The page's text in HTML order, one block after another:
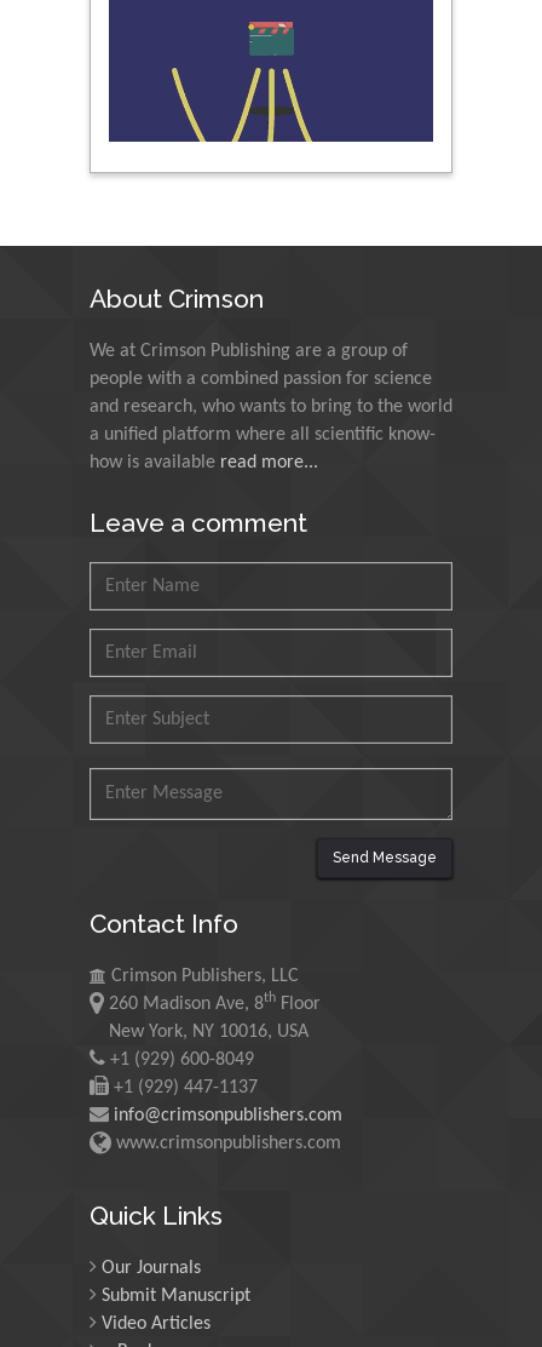
Nawal Mohamed
Khalafallah
Alexandria University,
Egypt
Technology Kharagpur,
Council for Agriculture
Research and Analysis of
Agri Economy (CREA), Italy
Muhammad Atiqullah
Petroleum and Minerals,
Mohd Azlan Mohd
Malaysia
Mohamed A Rashed
Morgenstein
Martin Sweatman
University of Edinburgh,
Scotland
Manuel Velasco
About Crimson
We at Crimson Publishing are a group of
people with a combined passion for science
and research, who wants to bring to the world
a unified platform where all scientific know-
how is available read more...
Leave a comment
Send Message
Contact Info
Crimson Publishers, LLC
260 Madison Ave, 8th Floor
New York, NY 10016, USA
+1 (929) 600-8049
+1 (929) 447-1137
info@crimsonpublishers.com
www.crimsonpublishers.com
Quick Links
Our Journals
Submit Manuscript
Video Articles